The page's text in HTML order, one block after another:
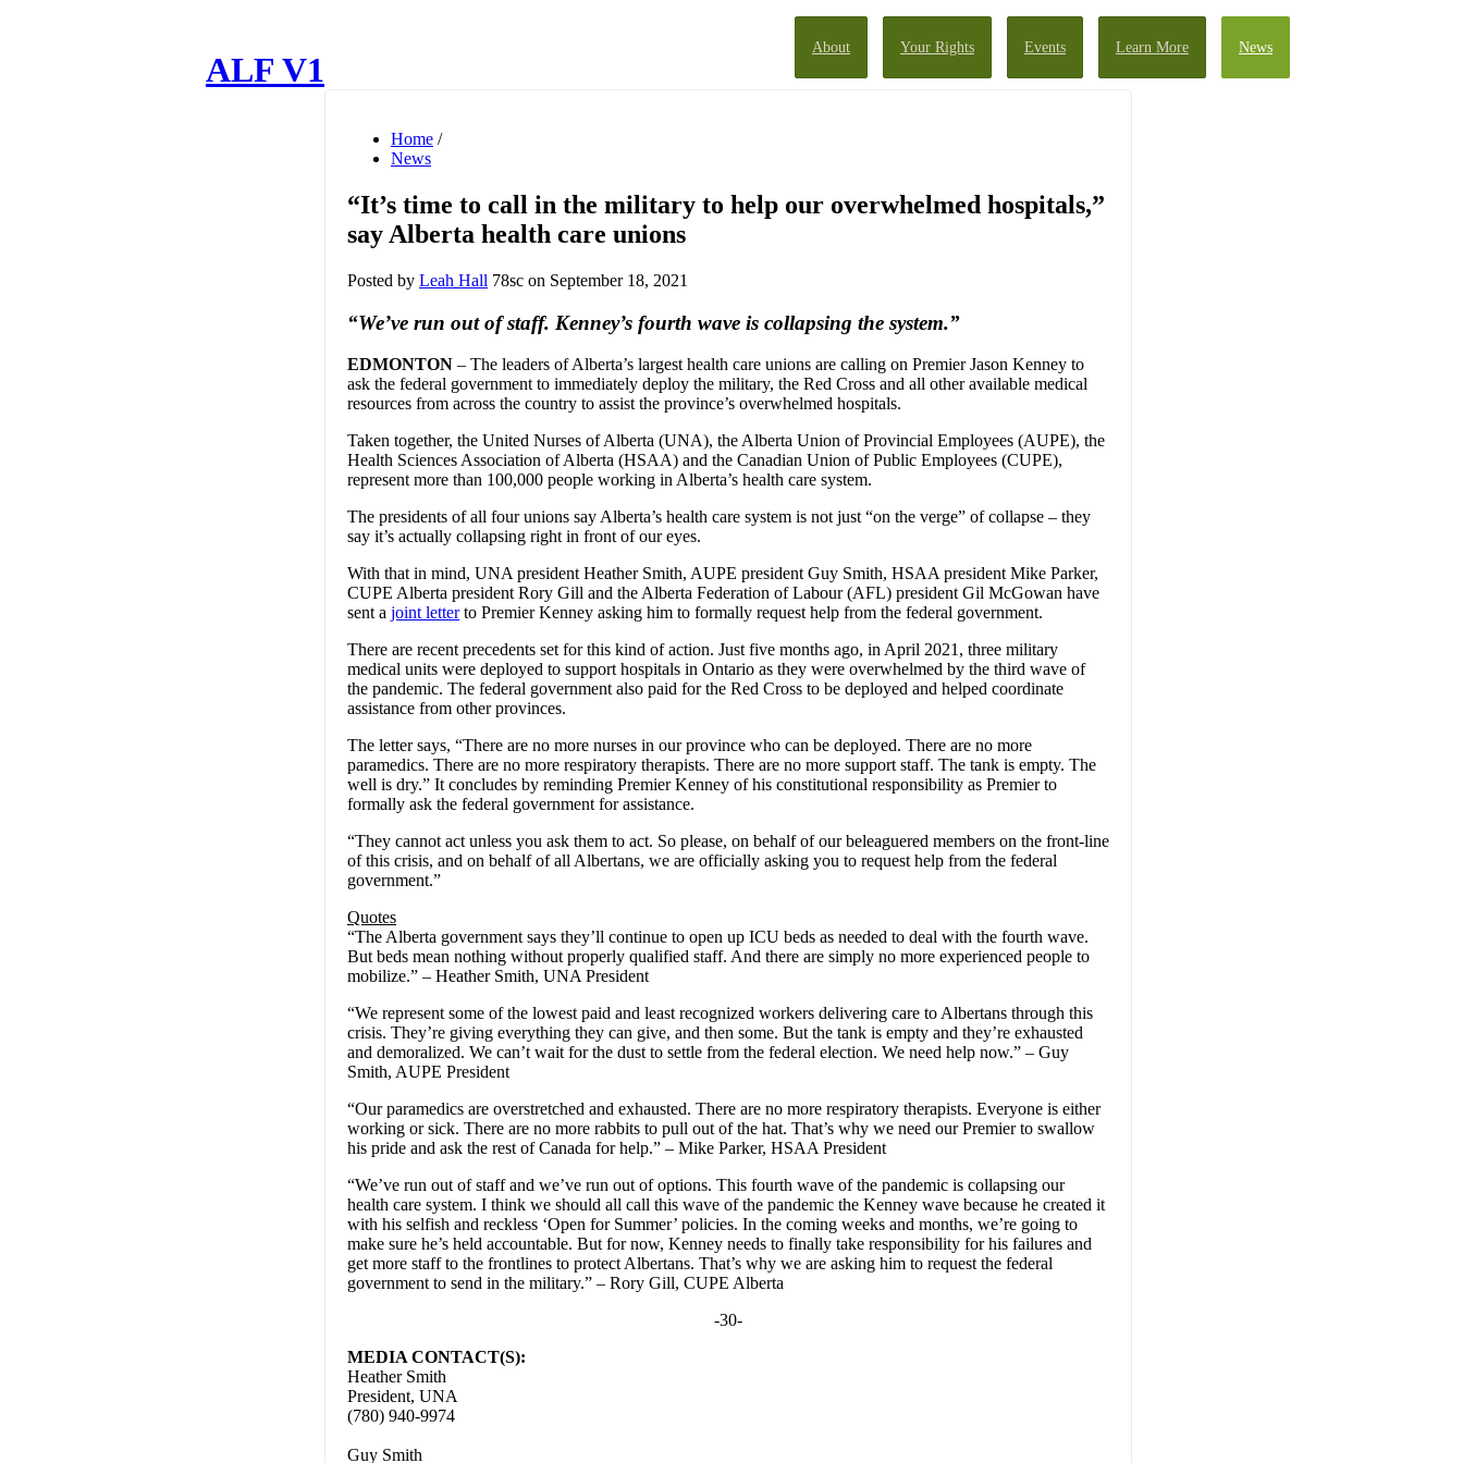
About Your Rights Events Learn More News
ALF V1
Home /
News
“It’s time to call in the military to help our overwhelmed hospitals,”
say Alberta health care unions
Posted by Leah Hall 78sc on September 18, 2021
“We’ve run out of staff. Kenney’s fourth wave is collapsing the system.”
EDMONTON – The leaders of Alberta’s largest health care unions are calling on Premier Jason Kenney to
ask the federal government to immediately deploy the military, the Red Cross and all other available medical
resources from across the country to assist the province’s overwhelmed hospitals.
Taken together, the United Nurses of Alberta (UNA), the Alberta Union of Provincial Employees (AUPE), the
Health Sciences Association of Alberta (HSAA) and the Canadian Union of Public Employees (CUPE),
represent more than 100,000 people working in Alberta’s health care system.
The presidents of all four unions say Alberta’s health care system is not just “on the verge” of collapse – they
say it’s actually collapsing right in front of our eyes.
With that in mind, UNA president Heather Smith, AUPE president Guy Smith, HSAA president Mike Parker,
CUPE Alberta president Rory Gill and the Alberta Federation of Labour (AFL) president Gil McGowan have
sent a joint letterto Premier Kenney asking him to formally request help from the federal government.
There are recent precedents set for this kind of action. Just five months ago, in April 2021, three military
medical units were deployed to support hospitals in Ontario as they were overwhelmed by the third wave of
the pandemic. The federal government also paid for the Red Cross to be deployed and helped coordinate
assistance from other provinces.
The letter says, “There are no more nurses in our province who can be deployed. There are no more
paramedics. There are no more respiratory therapists. There are no more support staff. The tank is empty. The
well is dry.” It concludes by reminding Premier Kenney of his constitutional responsibility as Premier to
formally ask the federal government for assistance.
“They cannot act unless you ask them to act. So please, on behalf of our beleaguered members on the front-line
of this crisis, and on behalf of all Albertans, we are officially asking you to request help from the federal
government.”
Quotes
“The Alberta government says they’ll continue to open up ICU beds as needed to deal with the fourth wave.
But beds mean nothing without properly qualified staff. And there are simply no more experienced people to
mobilize.” – Heather Smith, UNA President
“We represent some of the lowest paid and least recognized workers delivering care to Albertans through this
crisis. They’re giving everything they can give, and then some. But the tank is empty and they’re exhausted
and demoralized. We can’t wait for the dust to settle from the federal election. We need help now.” – Guy
Smith, AUPE President
“Our paramedics are overstretched and exhausted. There are no more respiratory therapists. Everyone is either
working or sick. There are no more rabbits to pull out of the hat. That’s why we need our Premier to swallow
his pride and ask the rest of Canada for help.” – Mike Parker, HSAA President
“We’ve run out of staff and we’ve run out of options. This fourth wave of the pandemic is collapsing our
health care system. I think we should all call this wave of the pandemic the Kenney wave because he created it
with his selfish and reckless ‘Open for Summer’ policies. In the coming weeks and months, we’re going to
make sure he’s held accountable. But for now, Kenney needs to finally take responsibility for his failures and
get more staff to the frontlines to protect Albertans. That’s why we are asking him to request the federal
government to send in the military.” – Rory Gill, CUPE Alberta
-30-
MEDIA CONTACT(S):
Heather Smith
President, UNA
(780) 940-9974
Guy Smith